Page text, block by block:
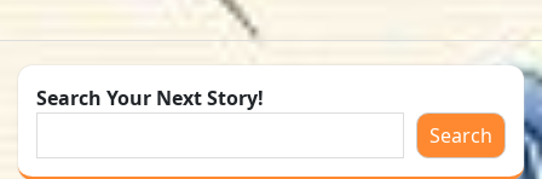
Search Your Next Story!
Search